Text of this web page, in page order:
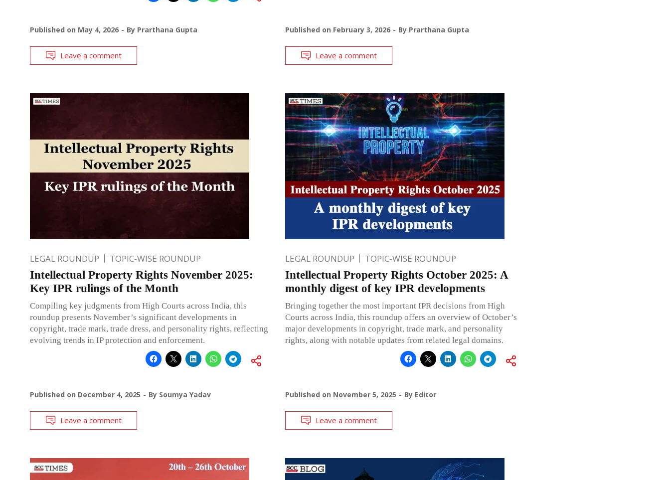
Published on May 4, 2026 By Prarthana Gupta
Leave a comment
Published on February 3, 2026 By Prarthana Gupta
Leave a comment
LEGAL ROUNDUP TOPIC-WISE ROUNDUP
Intellectual Property Rights November 2025:
Key IPR rulings of the Month
Compiling key judgments from High Courts across India, this
roundup presents November’s significant developments in
copyright, trade mark, trade dress, and personality rights, reflecting
evolving trends in IP protection and enforcement.
Published on December 4, 2025 By Soumya Yadav
Leave a comment
LEGAL ROUNDUP TOPIC-WISE ROUNDUP
Intellectual Property Rights October 2025: A
monthly digest of key IPR developments
Bringing together the most important IPR decisions from High
Courts across India, this roundup offers an overview of October’s
major developments in copyright, trade mark, and personality
rights, along with notable updates from related legal domains.
Published on November 5, 2025 By Editor
Leave a comment